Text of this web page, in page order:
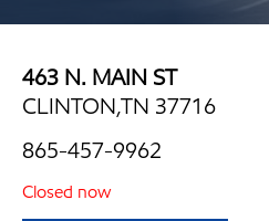
463 N. MAIN ST
CLINTON,TN 37716
865-457-9962
Closed now